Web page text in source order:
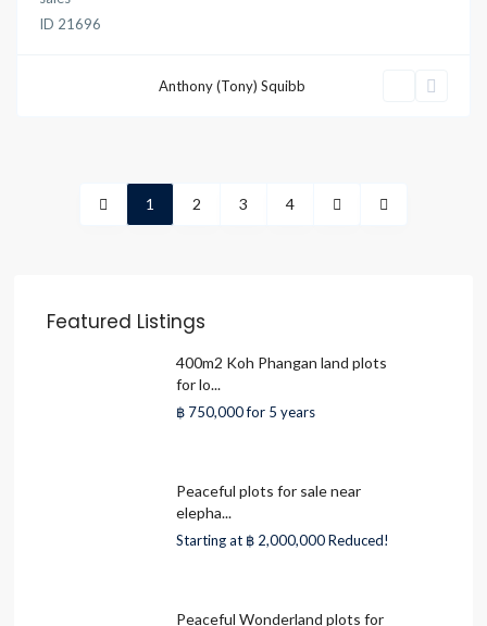
ID 21696
Anthony (Tony) Squibb
1 2 3 4
Featured Listings
400m2 Koh Phangan land plots
for lo...
฿ 750,000for 5 years
Peaceful plots for sale near
elepha...
Starting at ฿ 2,000,000Reduced!
Peaceful Wonderland plots for